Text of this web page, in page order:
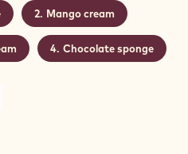
Mango cream
Chocolate sponge